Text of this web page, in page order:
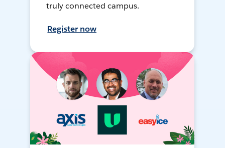
truly connected campus.
Register now